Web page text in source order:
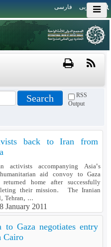
العربی فارسی
RSS
Output
back to Iran from
activists accompanying Asia's
aid convoy to Gaza
returned home after successfully
their mission. The Iranian
Tehran, ...
January 2011
to Gaza negotiates entry
Cairo